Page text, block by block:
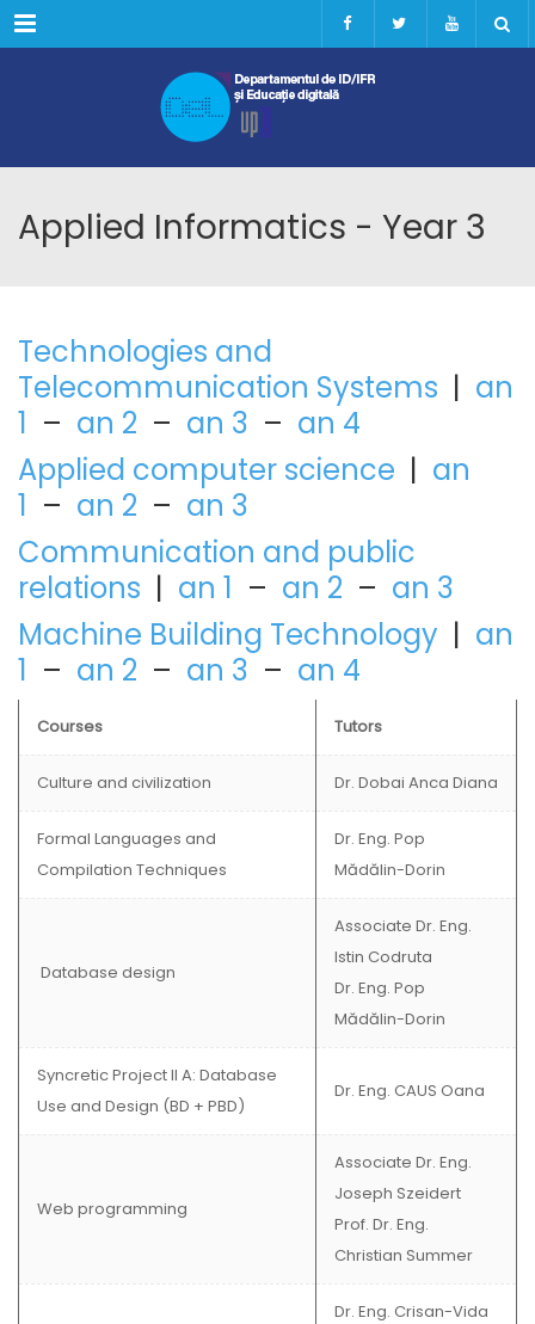
Menu
Applied Informatics - Year 3
Technologies and
Telecommunication Systems | an
1 – an 2 – an 3 – an 4
Applied computer science | an
1 – an 2 – an 3
Communication and public
relations | an 1 – an 2 – an 3
Machine Building Technology | an
1 – an 2 – an 3 – an 4
Courses Tutors
Culture and civilization Dr. Dobai Anca Diana
Formal Languages and
Compilation Techniques
Dr. Eng. Pop
Mădălin-Dorin
Database design
Associate Dr. Eng.
Istin Codruta
Dr. Eng. Pop
Mădălin-Dorin
Syncretic Project II A: Database
Use and Design (BD + PBD)
Dr. Eng. CAUS Oana
Web programming
Associate Dr. Eng.
Joseph Szeidert
Prof. Dr. Eng.
Christian Summer
Dr. Eng. Crisan-Vida